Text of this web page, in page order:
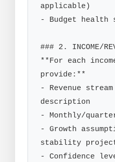
applicable)
- Budget health
### 2. INCOME/
**For each
provide:**
- Revenue stream
description
- Monthly/
- Growth
stability
- Confidence